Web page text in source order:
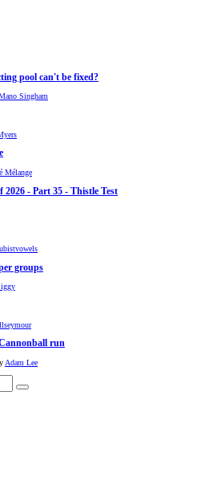
pool can't be fixed?
Singham
Mélange
2026 - Part 35 - Thistle Test
groups
run
Adam Lee